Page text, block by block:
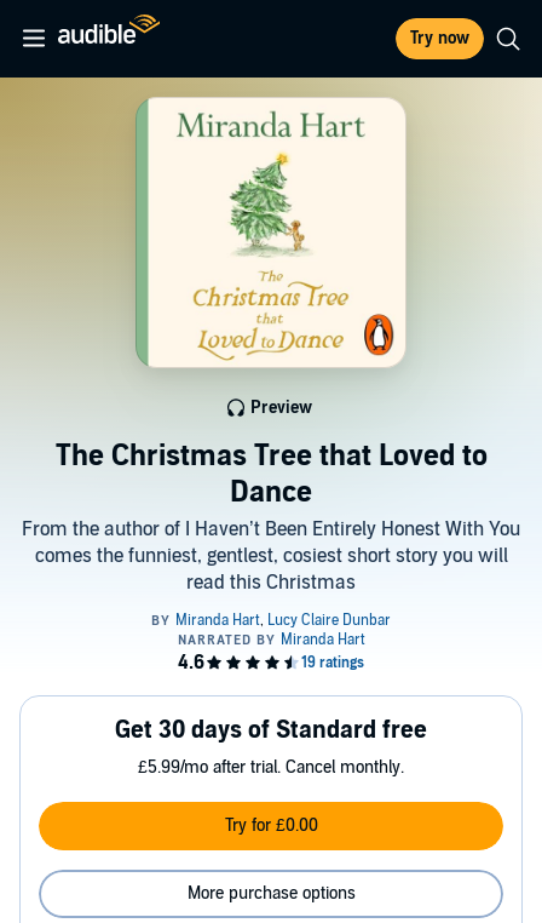
Try now
The Christmas Tree that Loved to
Dance
From the author of I Haven’t Been Entirely Honest With You
comes the funniest, gentlest, cosiest short story you will
read this Christmas
Preview
Get 30 days of Standard free
£5.99/mo after trial. Cancel monthly.
Try for £0.00
More purchase options